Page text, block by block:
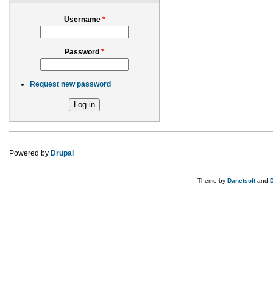
Username *
Password *
Request new password
Powered by Drupal
Theme by Danetsoftand